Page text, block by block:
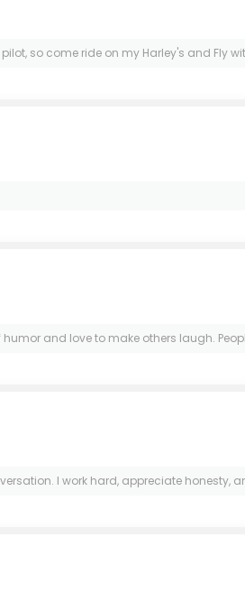
so come ride on my Harley's and Fly
and love to make others laugh.
I work hard, appreciate honesty,